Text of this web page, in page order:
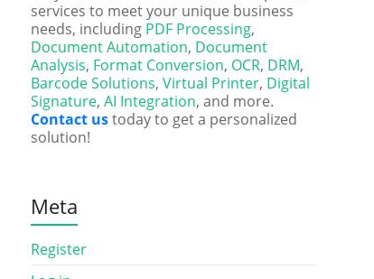
services to meet your unique business
needs, including PDF Processing,
Document Automation, Document
Analysis, Format Conversion, OCR, DRM,
Barcode Solutions, Virtual Printer, Digital
Signature, AI Integration, and more.
Contact ustoday to get a personalized
solution!
Meta
Register